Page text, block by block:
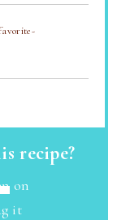
recipe?
on
it